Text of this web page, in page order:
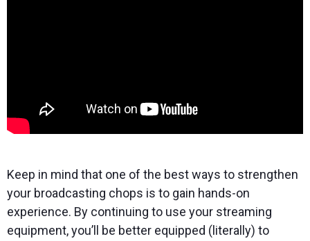
Keep in mind that one of the best ways to strengthen
your broadcasting chops is to gain hands-on
experience. By continuing to use your streaming
equipment, you’ll be better equipped (literally) to